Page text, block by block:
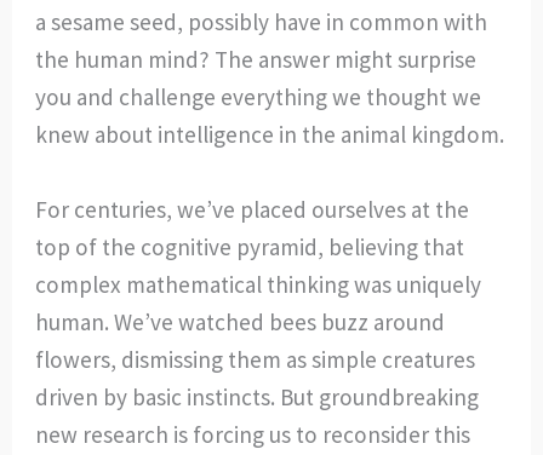
a sesame seed, possibly have in common with
the human mind? The answer might surprise
you and challenge everything we thought we
knew about intelligence in the animal kingdom.
For centuries, we’ve placed ourselves at the
top of the cognitive pyramid, believing that
complex mathematical thinking was uniquely
human. We’ve watched bees buzz around
flowers, dismissing them as simple creatures
driven by basic instincts. But groundbreaking
new research is forcing us to reconsider this